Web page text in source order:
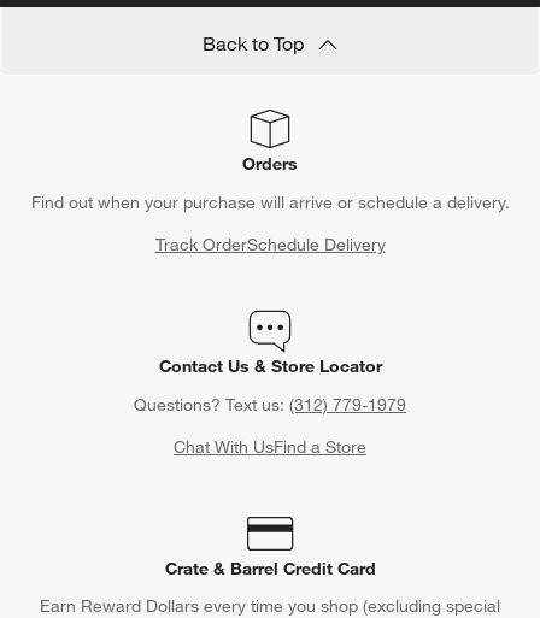
Back to Top
Orders
Find out when your purchase will arrive or schedule a delivery.
Track OrderSchedule Delivery
Contact Us & Store Locator
Questions? Text us: (312) 779-1979
Chat With UsFind a Store
Crate & Barrel Credit Card
Earn Reward Dollars every time you shop (excluding special